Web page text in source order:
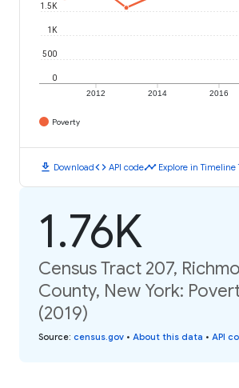
2012 2014 2016
0
500
1K
1.5K
Poverty
download Downloadcode API codetimeline Explore in Timeline
1.76K
Census Tract 207,
County, New York:
(2019)
Source: census.gov • About this data • API